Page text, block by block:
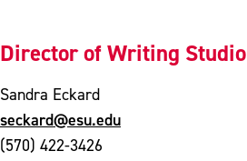
Director of Writing Studio
Sandra Eckard
seckard@esu.edu
(570) 422-3426